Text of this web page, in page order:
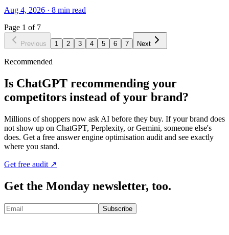
Aug 4, 2026 · 8 min read
Page 1 of 7
Previous 1 2 3 4 5 6 7 Next
Recommended
Is ChatGPT recommending your
competitors instead of your brand?
Millions of shoppers now ask AI before they buy. If your brand does
not show up on ChatGPT, Perplexity, or Gemini, someone else's
does. Get a free answer engine optimisation audit and see exactly
where you stand.
Get free audit ↗
Get the Monday newsletter, too.
Subscribe